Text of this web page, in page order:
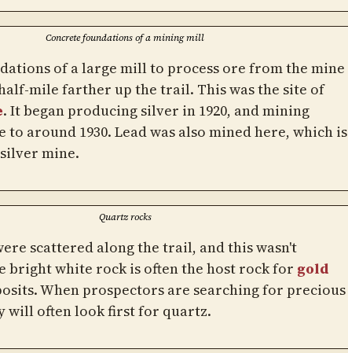
Concrete foundations of a mining mill
of a large mill to process ore from the mine
mile farther up the trail. This was the site of
. It began producing silver in 1920, and mining
to around 1930. Lead was also mined here, which is
mine.
Quartz rocks
scattered along the trail, and this wasn't
bright white rock is often the host rock for gold
When prospectors are searching for precious
will often look first for quartz.